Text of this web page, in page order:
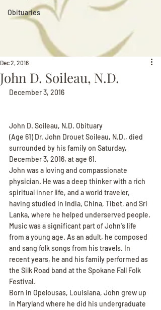
Obituaries
John D. Soileau, N.D.
Dec 2, 2016
December 3, 2016
John D. Soileau, N.D. Obituary
(Age 61) Dr. John Drouet Soileau, N.D., died
surrounded by his family on Saturday,
December 3, 2016, at age 61.
John was a loving and compassionate
physician. He was a deep thinker with a rich
spiritual inner life, and a world traveler,
having studied in India, China, Tibet, and Sri
Lanka, where he helped underserved people.
Music was a significant part of John's life
from a young age. As an adult, he composed
and sang folk songs from his travels. In
recent years, he and his family performed as
the Silk Road band at the Spokane Fall Folk
Festival.
Born in Opelousas, Louisiana, John grew up
in Maryland where he did his undergraduate